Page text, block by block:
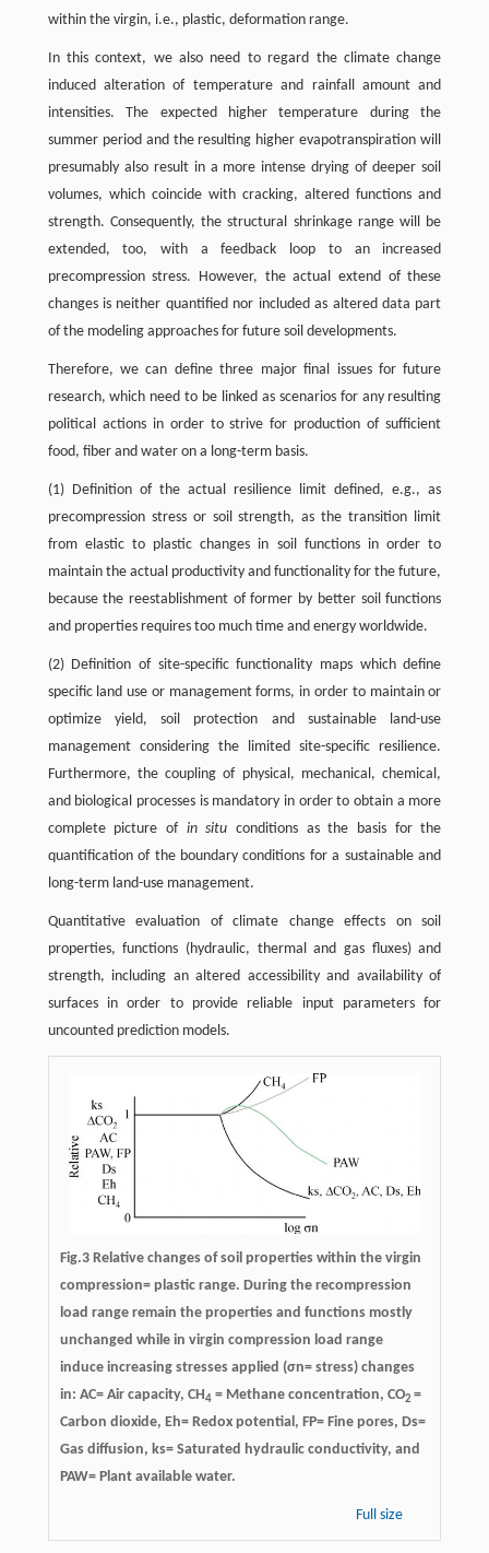
within the virgin, i.e., plastic, deformation range.
In this context, we also need to regard the climate change
induced alteration of temperature and rainfall amount and
intensities. The expected higher temperature during the
summer period and the resulting higher evapotranspiration will
presumably also result in a more intense drying of deeper soil
volumes, which coincide with cracking, altered functions and
strength. Consequently, the structural shrinkage range will be
extended, too, with a feedback loop to an increased
precompression stress. However, the actual extend of these
changes is neither quantified nor included as altered data part
of the modeling approaches for future soil developments.
Therefore, we can define three major final issues for future
research, which need to be linked as scenarios for any resulting
political actions in order to strive for production of sufficient
food, fiber and water on a long-term basis.
(1) Definition of the actual resilience limit defined, e.g., as
precompression stress or soil strength, as the transition limit
from elastic to plastic changes in soil functions in order to
maintain the actual productivity and functionality for the future,
because the reestablishment of former by better soil functions
and properties requires too much time and energy worldwide.
(2) Definition of site-specific functionality maps which define
specific land use or management forms, in order to maintain or
optimize yield, soil protection and sustainable land-use
management considering the limited site-specific resilience.
Furthermore, the coupling of physical, mechanical, chemical,
and biological processes is mandatory in order to obtain a more
complete picture of in situ conditions as the basis for the
quantification of the boundary conditions for a sustainable and
long-term land-use management.
Quantitative evaluation of climate change effects on soil
properties, functions (hydraulic, thermal and gas fluxes) and
strength, including an altered accessibility and availability of
surfaces in order to provide reliable input parameters for
uncounted prediction models.
Fig.3 Relative changes of soil properties within the virgin
compression= plastic range. During the recompression
load range remain the properties and functions mostly
unchanged while in virgin compression load range
induce increasing stresses applied (σn= stress) changes
in: AC= Air capacity, CH4= Methane concentration, CO2=
Carbon dioxide, Eh= Redox potential, FP= Fine pores, Ds=
Gas diffusion, ks= Saturated hydraulic conductivity, and
PAW= Plant available water.
Full size